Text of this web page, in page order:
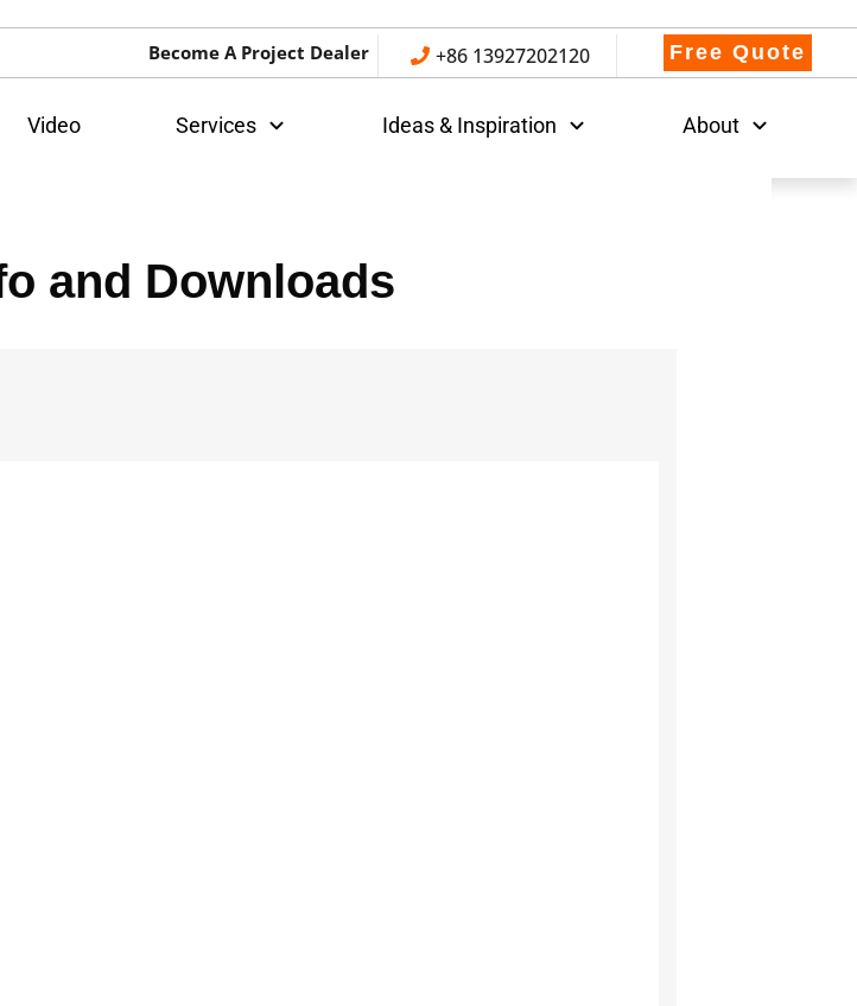
Become A Project Dealer +86 13927202120 Free Quote
Video Services Ideas & Inspiration About
and Downloads